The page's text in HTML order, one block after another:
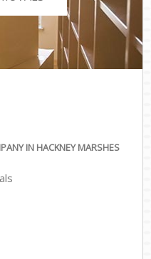
IN HACKNEY MARSHES